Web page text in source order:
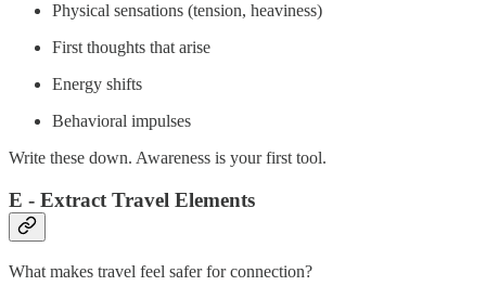
Physical sensations (tension, heaviness)
First thoughts that arise
Energy shifts
Behavioral impulses
Write these down. Awareness is your first tool.
E - Extract Travel Elements
What makes travel feel safer for connection?